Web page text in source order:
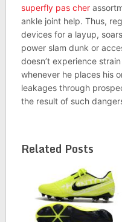
superfly pas cher
ankle joint help. Thus,
devices for a layup,
power slam dunk or
doesn’t experience
whenever he places his
leakages through
the result of such
Related Posts